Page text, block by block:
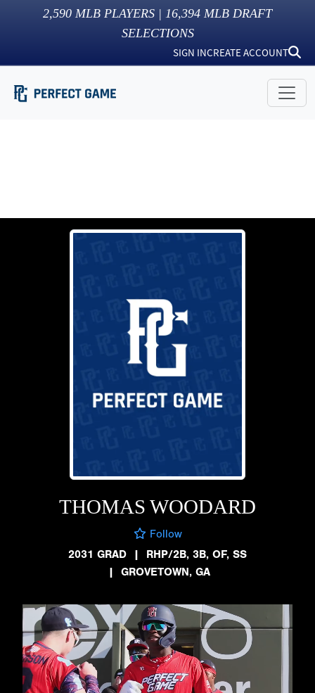
2,590 MLB PLAYERS | 16,394 MLB DRAFT
SELECTIONS
SIGN INCREATE ACCOUNT
THOMAS WOODARD
Follow
2031 GRAD
| RHP/2B, 3B, OF, SS
| GROVETOWN, GA